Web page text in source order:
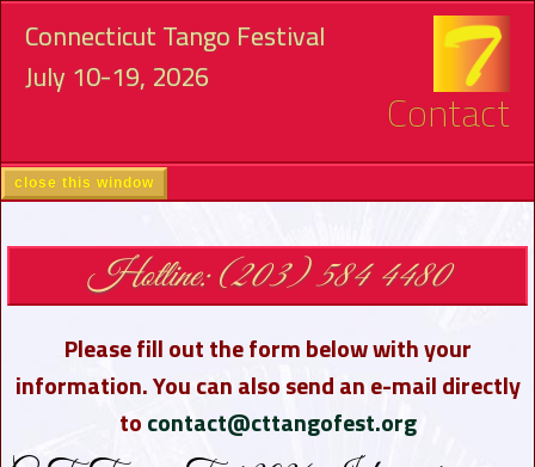
Connecticut Tango Festival
July 10-19, 2026
Contact
close this window
Hotline: (203) 584 4480
Please fill out the form below with your
information. You can also send an e-mail directly
tocontact@cttangofest.org